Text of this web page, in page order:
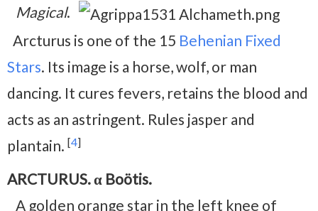
Magical.
Arcturus is one of the 15 Behenian Fixed
Stars. Its image is a horse, wolf, or man
dancing. It cures fevers, retains the blood and
acts as an astringent. Rules jasper and
plantain. [4]
ARCTURUS. α Boötis.
A golden orange star in the left knee of